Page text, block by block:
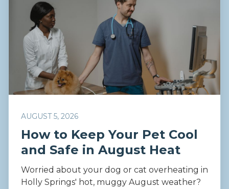
AUGUST 5, 2026
How to Keep Your Pet Cool
and Safe in August Heat
Worried about your dog or cat overheating in
Holly Springs' hot, muggy August weather?